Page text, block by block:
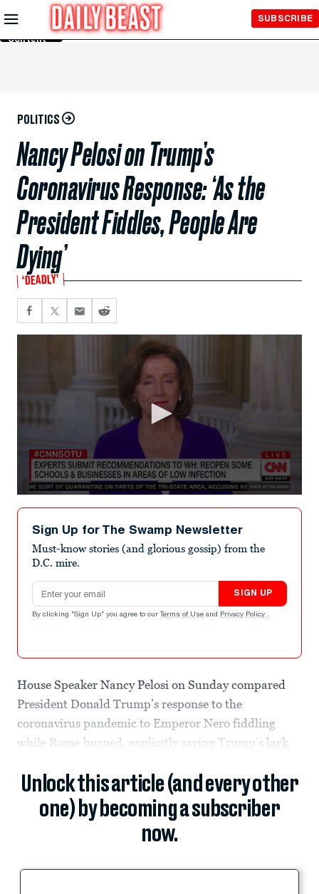
Skip to
Main
Content
SUBSCRIBE
POLITICS
Nancy Pelosi on Trump’s
Coronavirus Response: ‘As the
President Fiddles, People Are
Dying’
‘DEADLY’
seconds
minutes,
second
Sign Up for The Swamp Newsletter
Must-know stories (and glorious gossip) from the
D.C. mire.
Email address
SIGN UP
By clicking "Sign Up" you agree to our Terms of Use and Privacy Policy .
House Speaker Nancy Pelosi on Sunday compared
President Donald Trump’s response to the
coronavirus pandemic to Emperor Nero fiddling
while Rome burned, explicitly saying Trump’s lack
Unlock this article (and every other
one) by becoming a subscriber
now.